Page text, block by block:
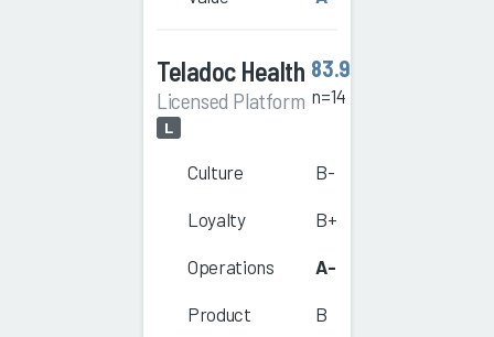
Teladoc Health
Licensed Platform
L
83.9
n=14
Culture B-
Loyalty B+
Operations A-
Product B